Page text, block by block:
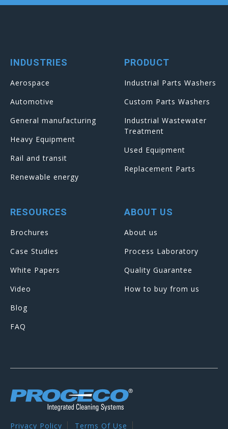
INDUSTRIES
Aerospace
Automotive
General manufacturing
Heavy Equipment
Rail and transit
Renewable energy
PRODUCT
Industrial Parts Washers
Custom Parts Washers
Industrial Wastewater
Treatment
Used Equipment
Replacement Parts
RESOURCES
Brochures
Case Studies
White Papers
Video
Blog
FAQ
ABOUT US
About us
Process Laboratory
Quality Guarantee
How to buy from us
Privacy Policy Terms Of Use